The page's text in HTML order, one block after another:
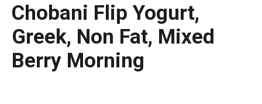
Chobani Flip Yogurt,
Greek, Non Fat, Mixed
Berry Morning